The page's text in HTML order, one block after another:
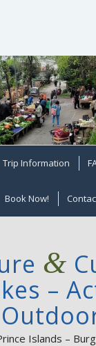
Trip Information
Book Now!
&
–
Islands –